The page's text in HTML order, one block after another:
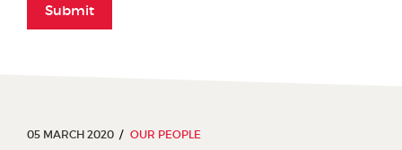
Submit
05 MARCH 2020 OUR PEOPLE